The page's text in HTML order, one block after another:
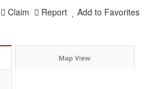
Add to Favorites
Report
Claim
Map View